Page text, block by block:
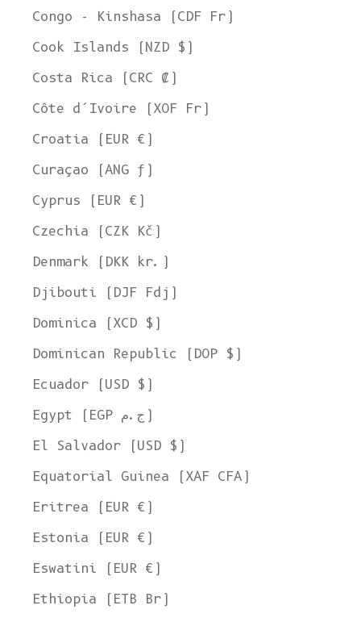
Congo - Kinshasa (CDF Fr)
Cook Islands (NZD $)
Costa Rica (CRC ₡)
Côte d’Ivoire (XOF Fr)
Croatia (EUR €)
Curaçao (ANG ƒ)
Cyprus (EUR €)
Czechia (CZK Kč)
Denmark (DKK kr.)
Djibouti (DJF Fdj)
Dominica (XCD $)
Dominican Republic (DOP $)
Ecuador (USD $)
Egypt (EGP ج.م)
El Salvador (USD $)
Equatorial Guinea (XAF CFA)
Eritrea (EUR €)
Estonia (EUR €)
Eswatini (EUR €)
Ethiopia (ETB Br)